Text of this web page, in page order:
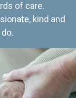
of care.
kind and